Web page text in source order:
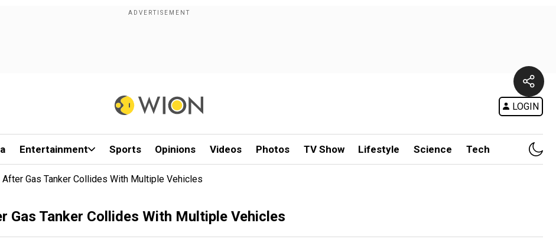
LOGIN
Entertainment Sports Opinions Videos Photos TV Show Lifestyle Science Tech
Gas Tanker Collides With Multiple Vehicles
Gas Tanker Collides With Multiple Vehicles